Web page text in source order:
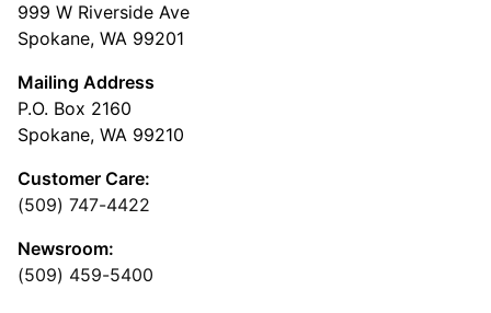
999 W Riverside Ave
Spokane, WA 99201
Mailing Address
P.O. Box 2160
Spokane, WA 99210
Customer Care:
(509) 747-4422
Newsroom:
(509) 459-5400